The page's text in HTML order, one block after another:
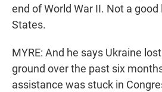
end of World War II. Not a
States.
MYRE: And he says Ukraine
ground over the past six
assistance was stuck in